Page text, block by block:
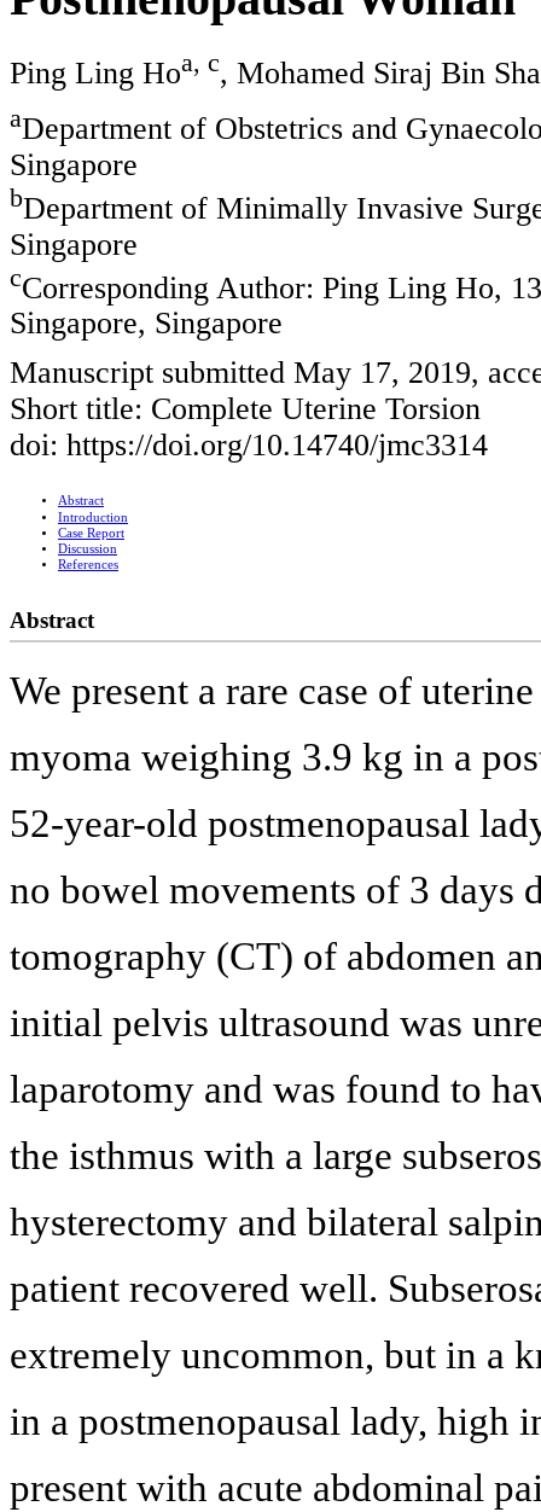
Ping Ling Hoa, c, Mohamed Siraj Bin
aDepartment of Obstetrics and
Singapore
bDepartment of Minimally Invasive
Singapore
cCorresponding Author: Ping Ling Ho,
Singapore, Singapore
Manuscript submitted May 17, 2019,
Short title: Complete Uterine Torsion
doi: https://doi.org/10.14740/jmc3314
Abstract
Introduction
Case Report
Discussion
References
Abstract
We present a rare case of
myoma weighing 3.9 kg in a
52-year-old postmenopausal
no bowel movements of 3 days
tomography (CT) of abdomen
initial pelvis ultrasound was
laparotomy and was found to
the isthmus with a large
hysterectomy and bilateral
patient recovered well.
extremely uncommon, but in a
in a postmenopausal lady, high
present with acute abdominal